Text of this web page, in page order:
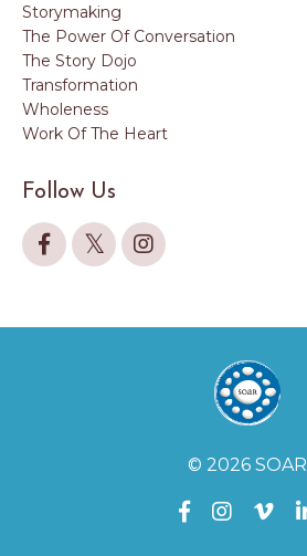
Storymaking
The Power Of Conversation
The Story Dojo
Transformation
Wholeness
Work Of The Heart
Follow Us
© 2026 SOAR